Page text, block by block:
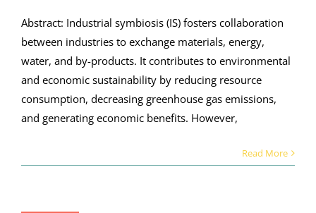
Abstract: Industrial symbiosis (IS) fosters collaboration
between industries to exchange materials, energy,
water, and by-products. It contributes to environmental
and economic sustainability by reducing resource
consumption, decreasing greenhouse gas emissions,
and generating economic benefits. However,
Read More